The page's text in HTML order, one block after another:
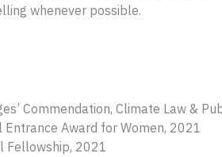
whenever possible.
Commendation, Climate Law &
Entrance Award for Women, 2021
Fellowship, 2021